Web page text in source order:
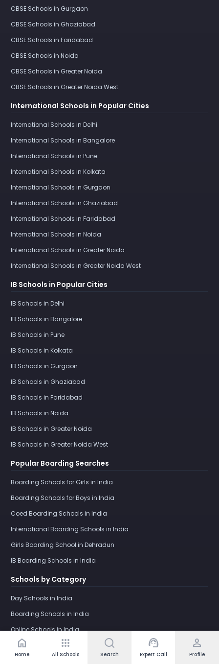
home
Home
apps
All Schools Search
support_agent
Expert Call
person
Profile
CBSE Schools in Gurgaon
CBSE Schools in Ghaziabad
CBSE Schools in Faridabad
CBSE Schools in Noida
CBSE Schools in Greater Noida
CBSE Schools in Greater Noida West
International Schools in Popular Cities
International Schools in Delhi
International Schools in Bangalore
International Schools in Pune
International Schools in Kolkata
International Schools in Gurgaon
International Schools in Ghaziabad
International Schools in Faridabad
International Schools in Noida
International Schools in Greater Noida
International Schools in Greater Noida West
IB Schools in Popular Cities
IB Schools in Delhi
IB Schools in Bangalore
IB Schools in Pune
IB Schools in Kolkata
IB Schools in Gurgaon
IB Schools in Ghaziabad
IB Schools in Faridabad
IB Schools in Noida
IB Schools in Greater Noida
IB Schools in Greater Noida West
Popular Boarding Searches
Boarding Schools for Girls in India
Boarding Schools for Boys in India
Coed Boarding Schools in India
International Boarding Schools in India
Girls Boarding School in Dehradun
IB Boarding Schools in India
Schools by Category
Day Schools in India
Boarding Schools in India
Online Schools in India